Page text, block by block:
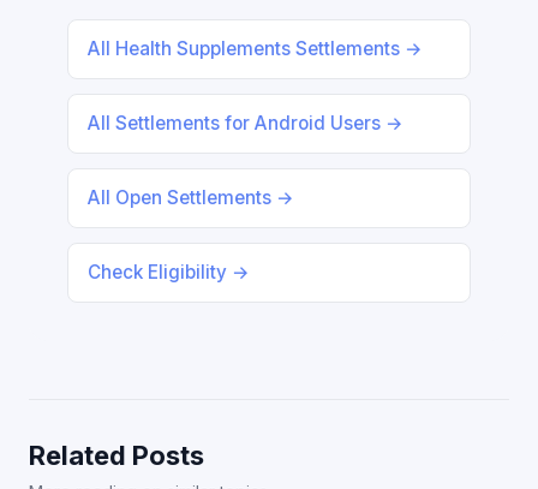
All Health Supplements Settlements →
All Settlements for Android Users →
All Open Settlements →
Check Eligibility →
Related Posts